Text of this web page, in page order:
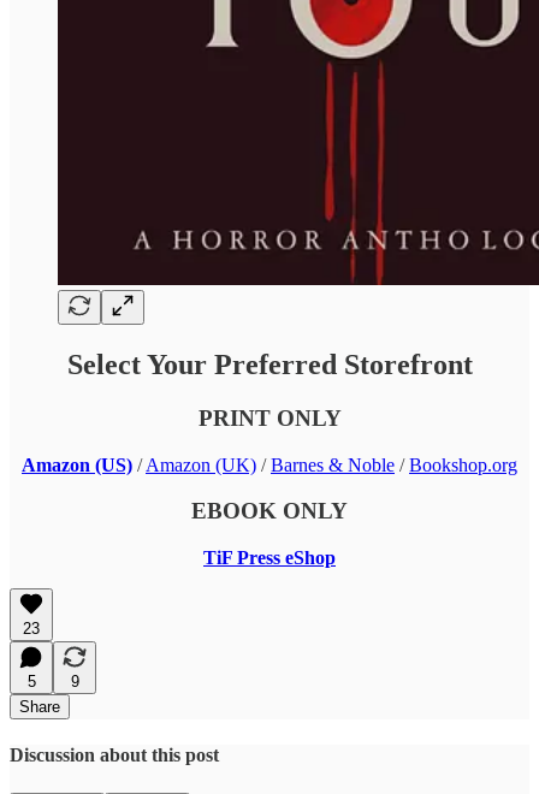
Select Your Preferred Storefront
PRINT ONLY
Amazon (US) /Amazon (UK) /Barnes & Noble /Bookshop.org
EBOOK ONLY
TiF Press eShop
23
5
9
Share
Discussion about this post